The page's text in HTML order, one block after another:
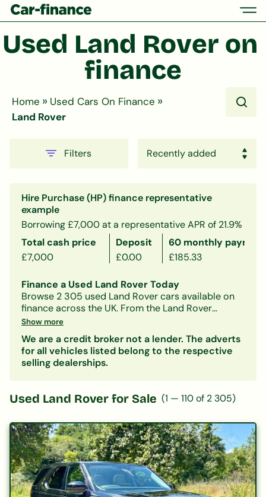
Used Land Rover on
finance
Home » Used Cars On Finance »
Land Rover
Filters
Hire Purchase (HP) finance representative
example
Borrowing £7,000 at a representative APR of 21.9%
Total cash price
Deposit
60 monthly
£7,000
£0.00 £185.33
Finance a Used Land Rover Today
Browse 2 305 used Land Rovercars available on
finance across the UK. From the Land Rover
Defenderto the
Roverfinance deal that suits your budget —
whatever your credit history.
Filter by model, monthly payment, mileage or
and won't affect your credit score.
Show more
We are a credit broker not a lender. The adverts
for all vehicles listed belong to the respective
selling dealerships.
Used Land Rover for Sale (1 — 110of 2 305)